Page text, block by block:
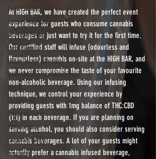
Event Planning
Campus Hospitality
University Events
Event Planning
Edible Dosage Calculator
Water Soluble Cannabis Powder
How To
Cannabis MCT Oil
Corporate Events
Stundenglass
Corporate Events
insurance
At HIGH BAR, we have created the perfect event
experience for guests who consume cannabis
beverages or just want to try it for the first time.
Our certified staff will infuse (odourless and
flavourless) cannabis on-site at the HIGH BAR, and
we never compromise the taste of your favourite
non-alcoholic beverage. Using our infusing
technique, we control your experience by
providing guests with 1mg balance of THC:CBD
(1:1) in each beverage. If you are planning on
serving alcohol, you should also consider serving
cannabis beverages. A lot of your guests might
actually prefer a cannabis infused beverage,